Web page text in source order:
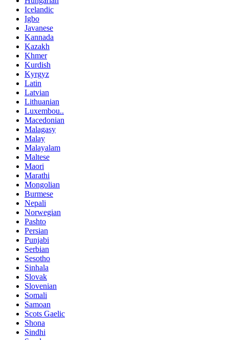
Icelandic
Igbo
Javanese
Kannada
Kazakh
Khmer
Kurdish
Kyrgyz
Latin
Latvian
Lithuanian
Luxembou..
Macedonian
Malagasy
Malay
Malayalam
Maltese
Maori
Marathi
Mongolian
Burmese
Nepali
Norwegian
Pashto
Persian
Punjabi
Serbian
Sesotho
Sinhala
Slovak
Slovenian
Somali
Samoan
Scots Gaelic
Shona
Sindhi